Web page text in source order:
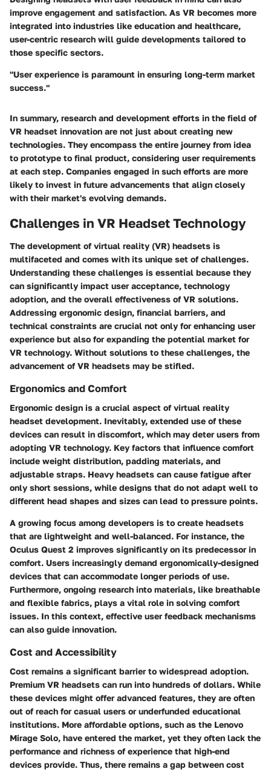
improve engagement and satisfaction. As VR becomes more
integrated into industries like education and healthcare,
user-centric research will guide developments tailored to
those specific sectors.
"User experience is paramount in ensuring long-term market
success."
In summary, research and development efforts in the field of
VR headset innovation are not just about creating new
technologies. They encompass the entire journey from idea
to prototype to final product, considering user requirements
at each step. Companies engaged in such efforts are more
likely to invest in future advancements that align closely
with their market's evolving demands.
Challenges in VR Headset Technology
The development of virtual reality (VR) headsets is
multifaceted and comes with its unique set of challenges.
Understanding these challenges is essential because they
can significantly impact user acceptance, technology
adoption, and the overall effectiveness of VR solutions.
Addressing ergonomic design, financial barriers, and
technical constraints are crucial not only for enhancing user
experience but also for expanding the potential market for
VR technology. Without solutions to these challenges, the
advancement of VR headsets may be stifled.
Ergonomics and Comfort
Ergonomic design is a crucial aspect of virtual reality
headset development. Inevitably, extended use of these
devices can result in discomfort, which may deter users from
adopting VR technology. Key factors that influence comfort
include weight distribution, padding materials, and
adjustable straps. Heavy headsets can cause fatigue after
only short sessions, while designs that do not adapt well to
different head shapes and sizes can lead to pressure points.
A growing focus among developers is to create headsets
that are lightweight and well-balanced. For instance, the
Oculus Quest 2 improves significantly on its predecessor in
comfort. Users increasingly demand ergonomically-designed
devices that can accommodate longer periods of use.
Furthermore, ongoing research into materials, like breathable
and flexible fabrics, plays a vital role in solving comfort
issues. In this context, effective user feedback mechanisms
can also guide innovation.
Cost and Accessibility
Cost remains a significant barrier to widespread adoption.
Premium VR headsets can run into hundreds of dollars. While
these devices might offer advanced features, they are often
out of reach for casual users or underfunded educational
institutions. More affordable options, such as the Lenovo
Mirage Solo, have entered the market, yet they often lack the
performance and richness of experience that high-end
devices provide. Thus, there remains a gap between cost